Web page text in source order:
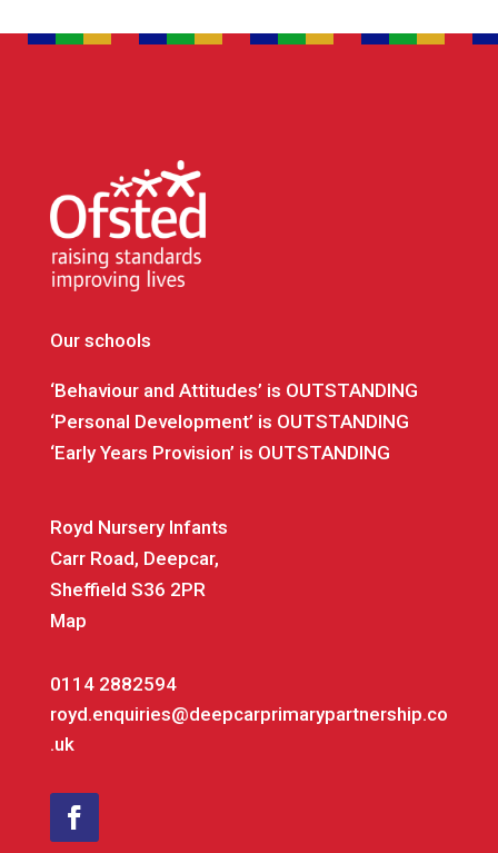
Our schools
‘Behaviour and Attitudes’ is OUTSTANDING
‘Personal Development’ is OUTSTANDING
‘Early Years Provision’ is OUTSTANDING
Royd Nursery Infants
Carr Road, Deepcar,
Sheffield S36 2PR
Map
0114 2882594
royd.enquiries@deepcarprimarypartnership.co
.uk